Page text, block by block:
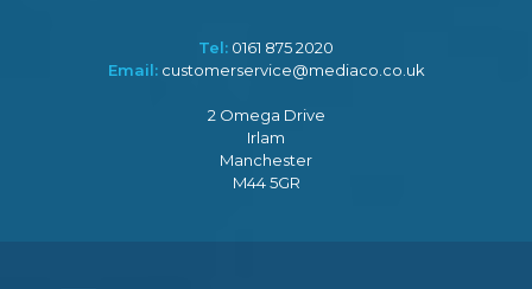
Tel: 0161 875 2020
Email: customerservice@mediaco.co.uk
2 Omega Drive
Irlam
Manchester
M44 5GR